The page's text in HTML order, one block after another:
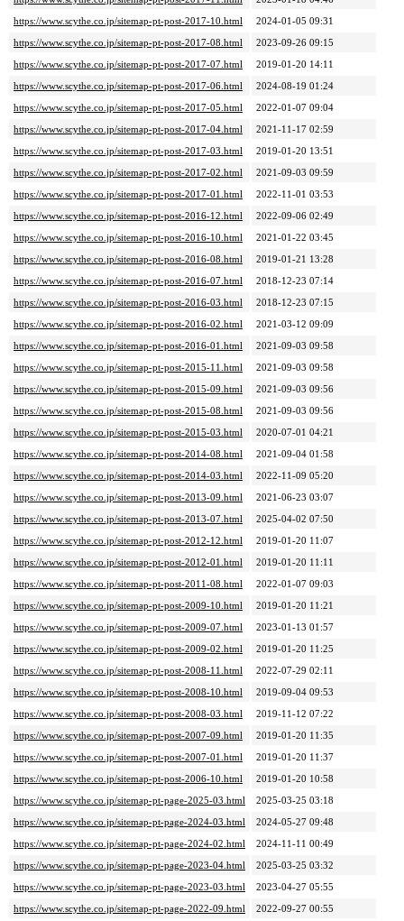
https://www.scythe.co.jp/sitemap-pt-post-2017-10.html
2024-01-05 09:31
https://www.scythe.co.jp/sitemap-pt-post-2017-08.html
2023-09-26 09:15
https://www.scythe.co.jp/sitemap-pt-post-2017-07.html
2019-01-20 14:11
https://www.scythe.co.jp/sitemap-pt-post-2017-06.html
2024-08-19 01:24
https://www.scythe.co.jp/sitemap-pt-post-2017-05.html
2022-01-07 09:04
https://www.scythe.co.jp/sitemap-pt-post-2017-04.html
2021-11-17 02:59
https://www.scythe.co.jp/sitemap-pt-post-2017-03.html
2019-01-20 13:51
https://www.scythe.co.jp/sitemap-pt-post-2017-02.html
2021-09-03 09:59
https://www.scythe.co.jp/sitemap-pt-post-2017-01.html
2022-11-01 03:53
https://www.scythe.co.jp/sitemap-pt-post-2016-12.html
2022-09-06 02:49
https://www.scythe.co.jp/sitemap-pt-post-2016-10.html
2021-01-22 03:45
https://www.scythe.co.jp/sitemap-pt-post-2016-08.html
2019-01-21 13:28
https://www.scythe.co.jp/sitemap-pt-post-2016-07.html
2018-12-23 07:14
https://www.scythe.co.jp/sitemap-pt-post-2016-03.html
2018-12-23 07:15
https://www.scythe.co.jp/sitemap-pt-post-2016-02.html
2021-03-12 09:09
https://www.scythe.co.jp/sitemap-pt-post-2016-01.html
2021-09-03 09:58
https://www.scythe.co.jp/sitemap-pt-post-2015-11.html
2021-09-03 09:58
https://www.scythe.co.jp/sitemap-pt-post-2015-09.html
2021-09-03 09:56
https://www.scythe.co.jp/sitemap-pt-post-2015-08.html
2021-09-03 09:56
https://www.scythe.co.jp/sitemap-pt-post-2015-03.html
2020-07-01 04:21
https://www.scythe.co.jp/sitemap-pt-post-2014-08.html
2021-09-04 01:58
https://www.scythe.co.jp/sitemap-pt-post-2014-03.html
2022-11-09 05:20
https://www.scythe.co.jp/sitemap-pt-post-2013-09.html
2021-06-23 03:07
https://www.scythe.co.jp/sitemap-pt-post-2013-07.html
2025-04-02 07:50
https://www.scythe.co.jp/sitemap-pt-post-2012-12.html
2019-01-20 11:07
https://www.scythe.co.jp/sitemap-pt-post-2012-01.html
2019-01-20 11:11
https://www.scythe.co.jp/sitemap-pt-post-2011-08.html
2022-01-07 09:03
https://www.scythe.co.jp/sitemap-pt-post-2009-10.html
2019-01-20 11:21
https://www.scythe.co.jp/sitemap-pt-post-2009-07.html
2023-01-13 01:57
https://www.scythe.co.jp/sitemap-pt-post-2009-02.html
2019-01-20 11:25
https://www.scythe.co.jp/sitemap-pt-post-2008-11.html
2022-07-29 02:11
https://www.scythe.co.jp/sitemap-pt-post-2008-10.html
2019-09-04 09:53
https://www.scythe.co.jp/sitemap-pt-post-2008-03.html
2019-11-12 07:22
https://www.scythe.co.jp/sitemap-pt-post-2007-09.html
2019-01-20 11:35
https://www.scythe.co.jp/sitemap-pt-post-2007-01.html
2019-01-20 11:37
https://www.scythe.co.jp/sitemap-pt-post-2006-10.html
2019-01-20 10:58
https://www.scythe.co.jp/sitemap-pt-page-2025-03.html
2025-03-25 03:18
https://www.scythe.co.jp/sitemap-pt-page-2024-03.html
2024-05-27 09:48
https://www.scythe.co.jp/sitemap-pt-page-2024-02.html
2024-11-11 00:49
https://www.scythe.co.jp/sitemap-pt-page-2023-04.html
2025-03-25 03:32
https://www.scythe.co.jp/sitemap-pt-page-2023-03.html
2023-04-27 05:55
https://www.scythe.co.jp/sitemap-pt-page-2022-09.html
2022-09-27 00:55